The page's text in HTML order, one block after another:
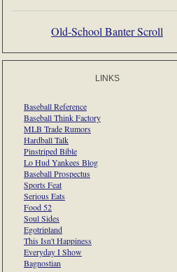
Old-School Banter Scroll
LINKS
Baseball Reference
Baseball Think Factory
MLB Trade Rumors
Hardball Talk
Pinstriped Bible
Lo Hud Yankees Blog
Baseball Prospectus
Sports Feat
Serious Eats
Food 52
Soul Sides
Egotripland
This Isn't Happiness
Everyday I Show
Bagnostian